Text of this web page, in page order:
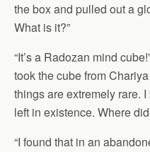
the box and pulled out a
What is it?”
“It’s a Radozan mind
took the cube from
things are extremely rare.
left in existence. Where
“I found that in an